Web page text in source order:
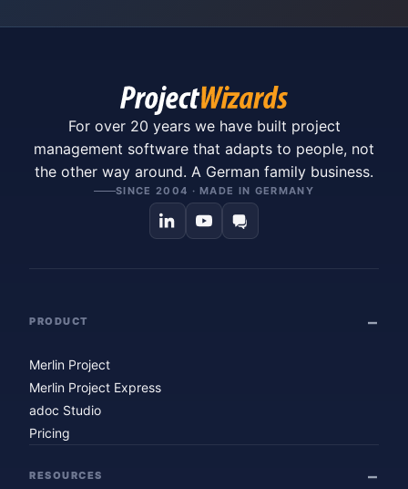
For over 20 years we have built project
management software that adapts to people, not
the other way around. A German family business.
SINCE 2004 · MADE IN GERMANY
PRODUCT
Merlin Project
Merlin Project Express
adoc Studio
Pricing
RESOURCES